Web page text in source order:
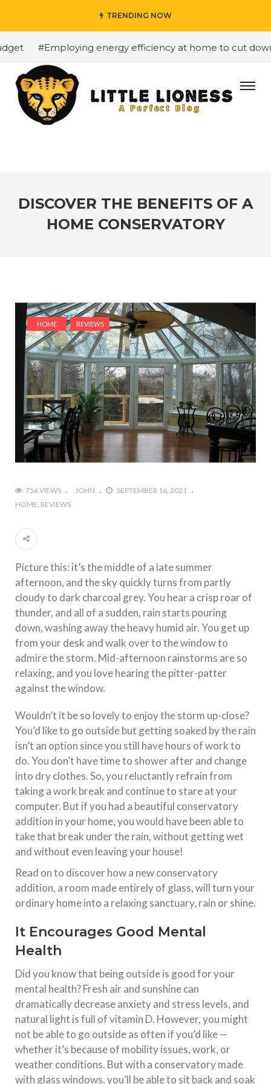
TRENDING NOW
#Employing energy efficiency at home to cut down
DISCOVER THE BENEFITS OF A
HOME CONSERVATORY
HOME REVIEWS
756 VIEWS JOHN
SEPTEMBER 16, 2021
HOME REVIEWS
Picture this: it’s the middle of a late summer
afternoon, and the sky quickly turns from partly
cloudy to dark charcoal grey. You hear a crisp roar of
thunder, and all of a sudden, rain starts pouring
down, washing away the heavy humid air. You get up
from your desk and walk over to the window to
admire the storm. Mid-afternoon rainstorms are so
relaxing, and you love hearing the pitter-patter
against the window.
Wouldn’t it be so lovely to enjoy the storm up-close?
You’d like to go outside but getting soaked by the rain
isn’t an option since you still have hours of work to
do. You don’t have time to shower after and change
into dry clothes. So, you reluctantly refrain from
taking a work break and continue to stare at your
computer. But if you had a beautiful conservatory
addition in your home, you would have been able to
take that break under the rain, without getting wet
and without even leaving your house!
Read on to discover how a new conservatory
addition, a room made entirely of glass, will turn your
ordinary home into a relaxing sanctuary, rain or shine.
It Encourages Good Mental
Health
Did you know that being outside is good for your
mental health? Fresh air and sunshine can
dramatically decrease anxiety and stress levels, and
natural light is full of vitamin D. However, you might
not be able to go outside as often if you’d like —
whether it’s because of mobility issues, work, or
weather conditions. But with a conservatory made
with glass windows, you’ll be able to sit back and soak